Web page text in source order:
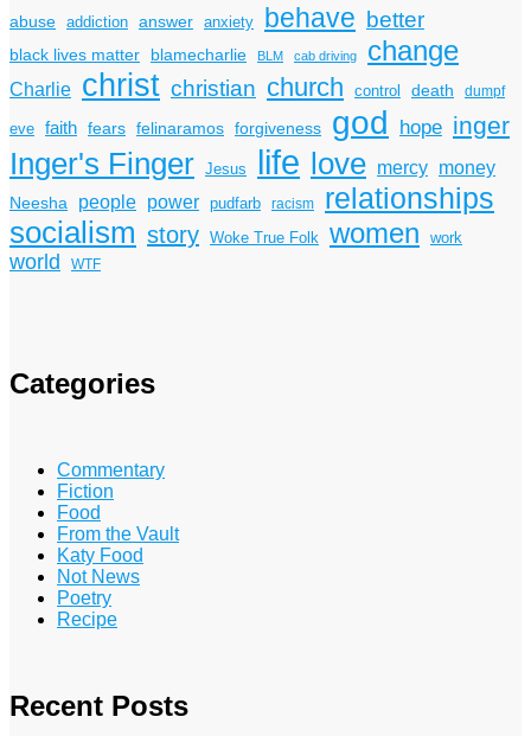
abuse addiction answer anxiety behave better
black lives matter blamecharlie BLM cab driving change
Charlie christ christian church control death dumpf
eve faith fears felinaramos forgiveness god hope inger
Inger's Finger Jesus life love mercy money
Neesha people power pudfarb racism relationships
socialism story Woke True Folk women work
world WTF
Categories
Commentary
Fiction
Food
From the Vault
Katy Food
Not News
Poetry
Recipe
Recent Posts